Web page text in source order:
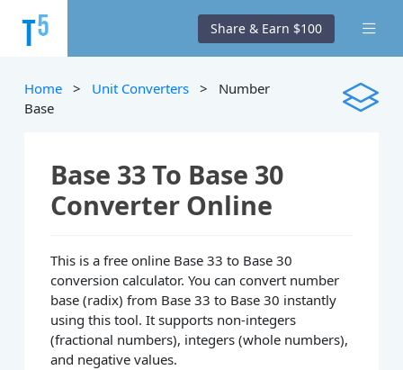
Share & Earn $100
Home > Unit Converters > Number
Base
Base 33 To Base 30
Converter Online
This is a free online Base 33 to Base 30
conversion calculator. You can convert number
base (radix) from Base 33 to Base 30 instantly
using this tool. It supports non-integers
(fractional numbers), integers (whole numbers),
and negative values.